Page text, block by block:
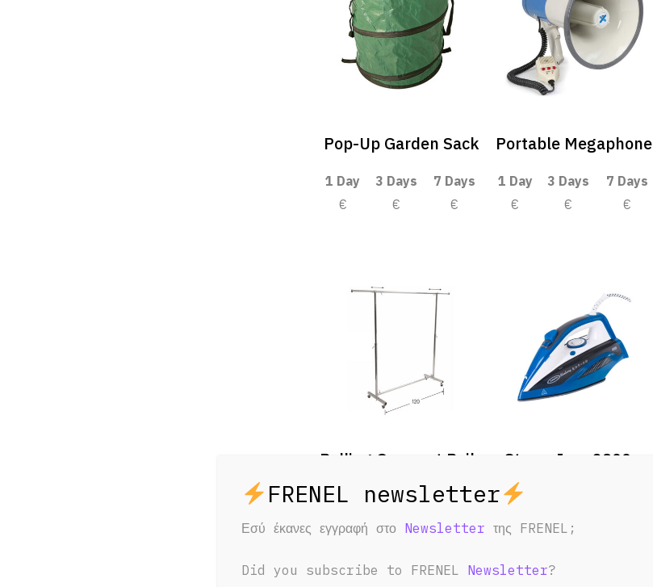
Pop-Up Garden Sack
1 Day 3 Days
7 Days
€
€ €
Portable Megaphone
1 Day 3 Days
7 Days
€
€ €
Rolling Garment Rails
1 Day 3 Days
7 Days
€
Steam Iron 2800w
1 Day
Εσύ έκανες εγγραφή στο Newsletter της FRENEL;
Did you subscribe to FRENEL Newsletter?